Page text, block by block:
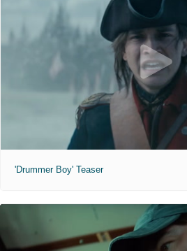
'Drummer Boy' Teaser